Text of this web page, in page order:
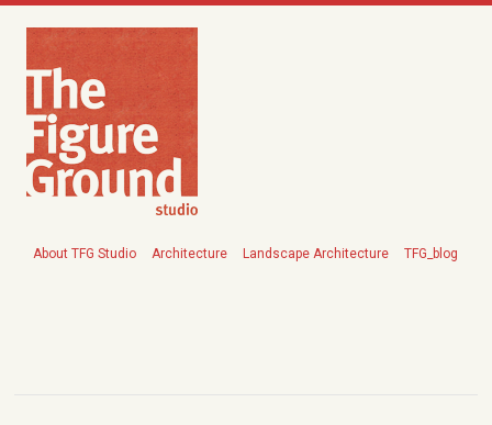
About TFG Studio Architecture Landscape Architecture TFG_blog